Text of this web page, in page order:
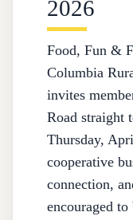
2026
Food, Fun &
Columbia
invites
Road straight
Thursday,
cooperative
connection,
encouraged